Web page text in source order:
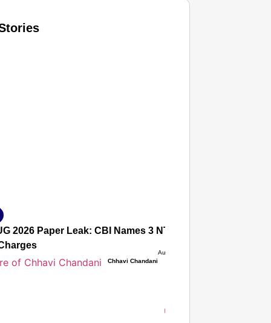
2026 Paper Leak: CBI Names 3 NTA Experts, Alleges
Chhavi Chandani
Aug 08, 2026